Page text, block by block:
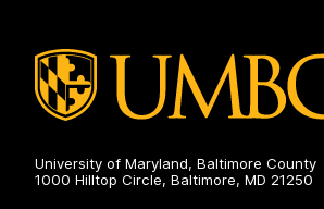
University of Maryland, Baltimore County
1000 Hilltop Circle, Baltimore, MD 21250